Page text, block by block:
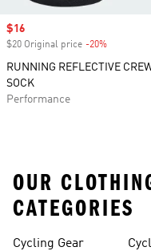
Sale price
$16
$20 Original price -20%
RUNNING REFLECTIVE
SOCK
Performance
OUR
CATEGORIES
Cycling Gear